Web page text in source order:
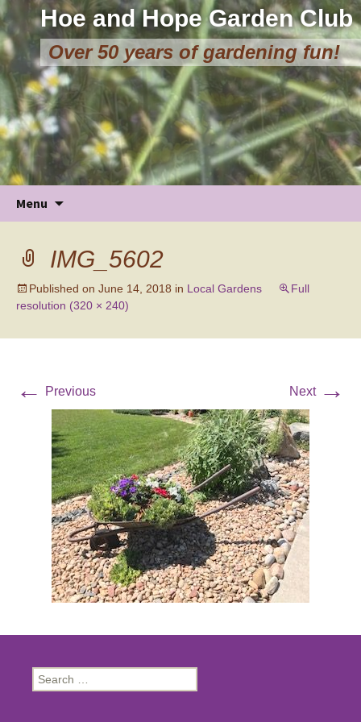
Hoe and Hope Garden Club
Over 50 years of gardening fun!
Menu
IMG_5602
Published on June 14, 2018 in Local Gardens
Full
resolution (320 × 240)
← Previous Next →
Search
for: